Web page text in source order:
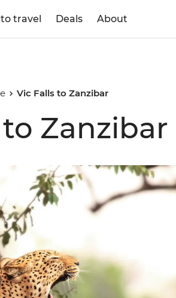
travel Deals About
Vic Falls to Zanzibar
Zanzibar